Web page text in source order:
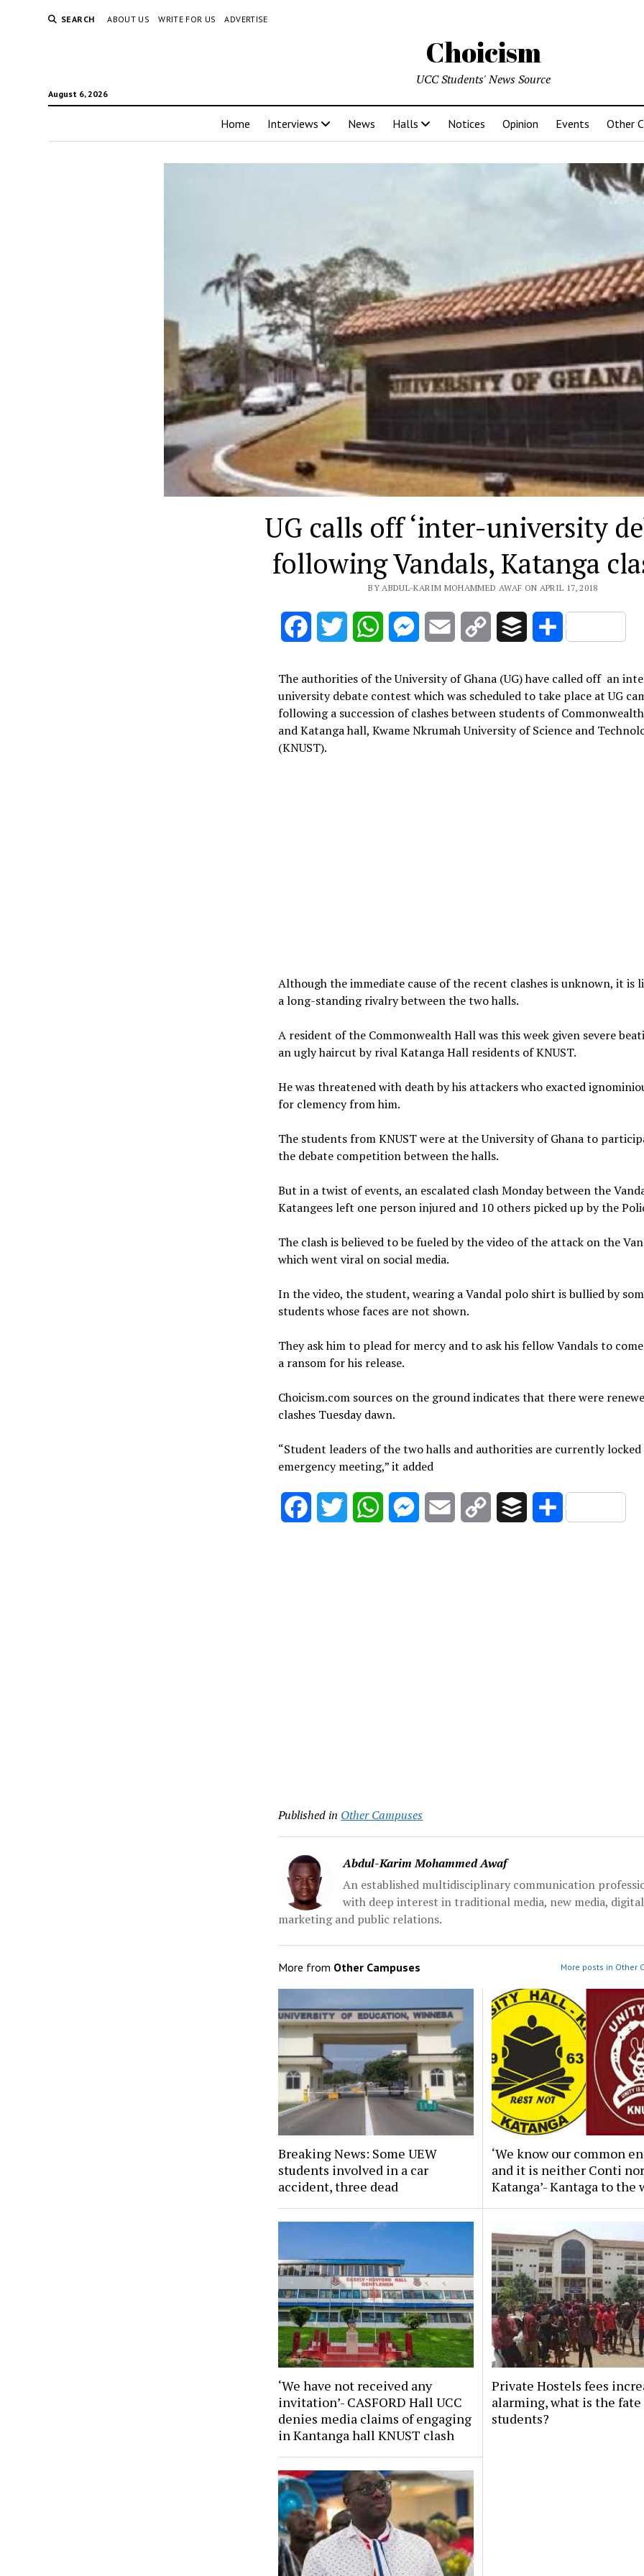
SEARCH ABOUT US WRITE FOR US ADVERTISE
Choicism
August 6, 2026
UCC Students' News Source
Home Interviews News Halls Notices Opinion Events Other
UG calls off ‘inter-university
following Vandals, Katanga
BY ABDUL-KARIM MOHAMMED AWAF ON APRIL 17, 2018
FacebookTwitter WhatsAppMessenger
Email
Copy
Buffer Share
The authorities of the University of Ghana (UG) have called off an
university debate contest which was scheduled to take place at UG
following a succession of clashes between students of
and Katanga hall, Kwame Nkrumah University of Science and
(KNUST).
Although the immediate cause of the recent clashes is unknown, it is
a long-standing rivalry between the two halls.
A resident of the Commonwealth Hall was this week given severe
an ugly haircut by rival Katanga Hall residents of KNUST.
He was threatened with death by his attackers who exacted
for clemency from him.
The students from KNUST were at the University of Ghana to
the debate competition between the halls.
But in a twist of events, an escalated clash Monday between the
Katangees left one person injured and 10 others picked up by the
The clash is believed to be fueled by the video of the attack on the
which went viral on social media.
In the video, the student, wearing a Vandal polo shirt is bullied by
students whose faces are not shown.
They ask him to plead for mercy and to ask his fellow Vandals to
a ransom for his release.
Choicism.com sources on the ground indicates that there were
clashes Tuesday dawn.
“Student leaders of the two halls and authorities are currently
emergency meeting,” it added
FacebookTwitter WhatsAppMessenger
Email
Copy
Buffer Share
Published in Other Campuses
Abdul-Karim Mohammed Awaf
An established multidisciplinary communication
with deep interest in traditional media, new media, digital
marketing and public relations.
More from Other Campuses More posts in Other
Breaking News: Some UEW
students involved in a car
accident, three dead
‘We know our common
and it is neither Conti nor
Katanga’- Kantaga to the
‘We have not received any
invitation’- CASFORD Hall UCC
denies media claims of engaging
in Kantanga hall KNUST clash
Private Hostels fees
alarming, what is the fate
students?